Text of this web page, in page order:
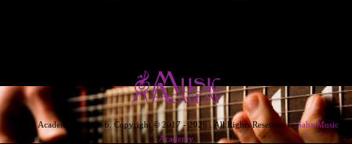
Music Academy Version 6. Copyright © 2017 - 2026 . All Rights Reserved toSaba Music
Academy